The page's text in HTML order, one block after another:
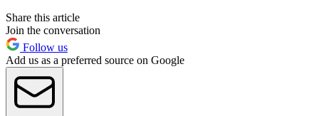
Share this article
Join the conversation
Follow us
Add us as a preferred source on Google